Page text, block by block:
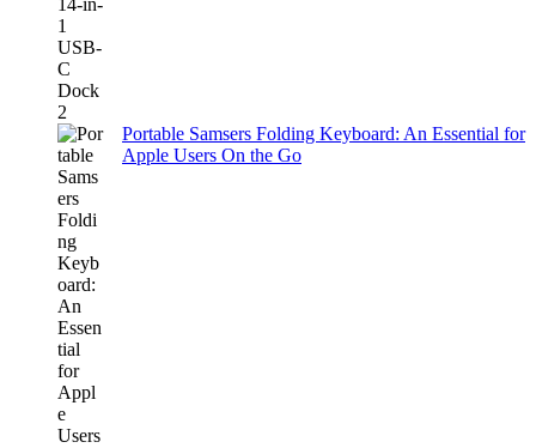
Portable Samsers Folding Keyboard: An Essential for
Apple Users On the Go